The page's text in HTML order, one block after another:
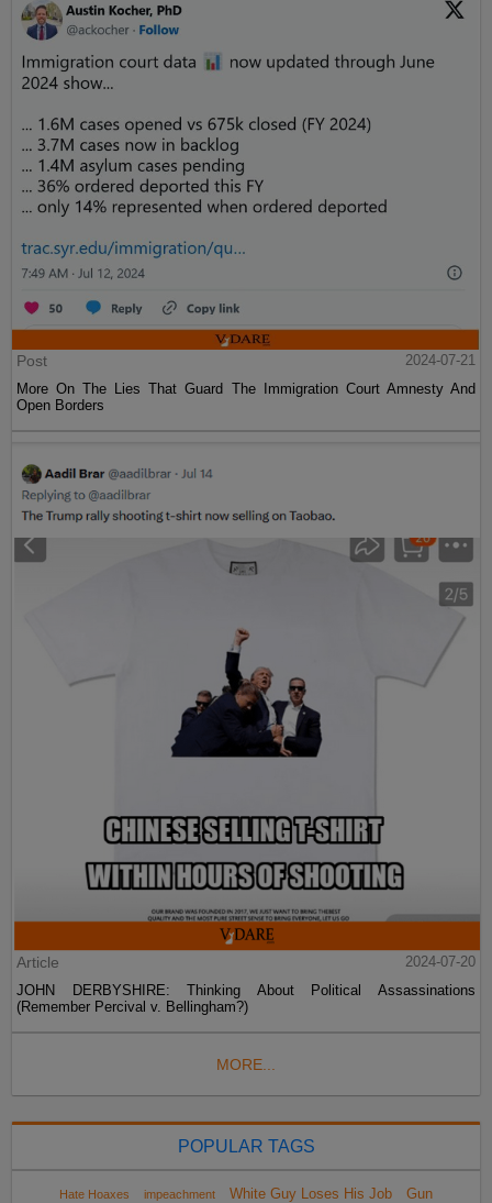
Post
2024-07-21
More On The Lies That Guard The Immigration Court Amnesty And
Open Borders
Article
2024-07-20
JOHN DERBYSHIRE: Thinking About Political Assassinations
(Remember Percival v. Bellingham?)
MORE...
POPULAR TAGS
Hate Hoaxes impeachment White Guy Loses His Job Gun